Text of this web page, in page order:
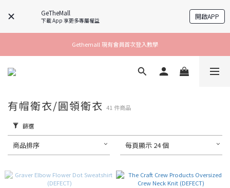
GeTheMall
下載 App 享更多專屬權益 開啟APP
Gethemall 現有會員首次登入教學
有帽衛衣/圓領衛衣 41 件商品
篩選
商品排序 每頁顯示 24 個